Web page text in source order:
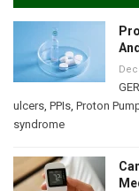
ulcers PPIs Proton
syndrome